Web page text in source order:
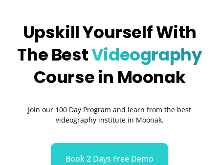
Upskill Yourself With
The BestVideography
Course in Moonak
Join our 100 Day Program and learn from the best
videography institute in Moonak.
Book 2 Days Free Demo